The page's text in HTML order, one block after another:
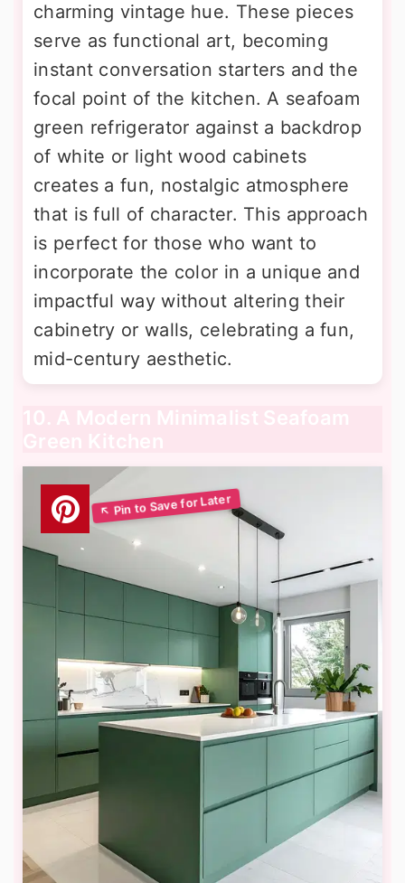
charming vintage hue. These pieces
serve as functional art, becoming
instant conversation starters and the
focal point of the kitchen. A seafoam
green refrigerator against a backdrop
of white or light wood cabinets
creates a fun, nostalgic atmosphere
that is full of character. This approach
is perfect for those who want to
incorporate the color in a unique and
impactful way without altering their
cabinetry or walls, celebrating a fun,
mid-century aesthetic.
10. A Modern Minimalist Seafoam
Green Kitchen